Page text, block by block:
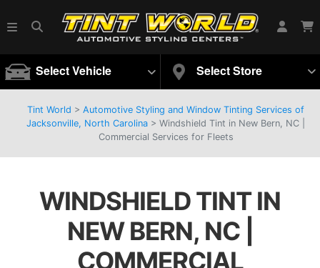
Select Vehicle Select Store
Tint World > Automotive Styling and Window Tinting Services of
Jacksonville, North Carolina > Windshield Tint in New Bern, NC |
Commercial Services for Fleets
WINDSHIELD TINT IN
NEW BERN, NC |
COMMERCIAL